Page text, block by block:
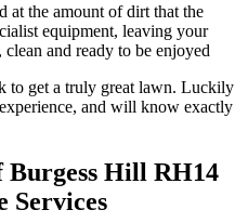
at the amount of dirt that the
equipment, leaving your
and ready to be enjoyed
to get a truly great lawn. Luckily
and will know exactly
Burgess Hill RH14
Services